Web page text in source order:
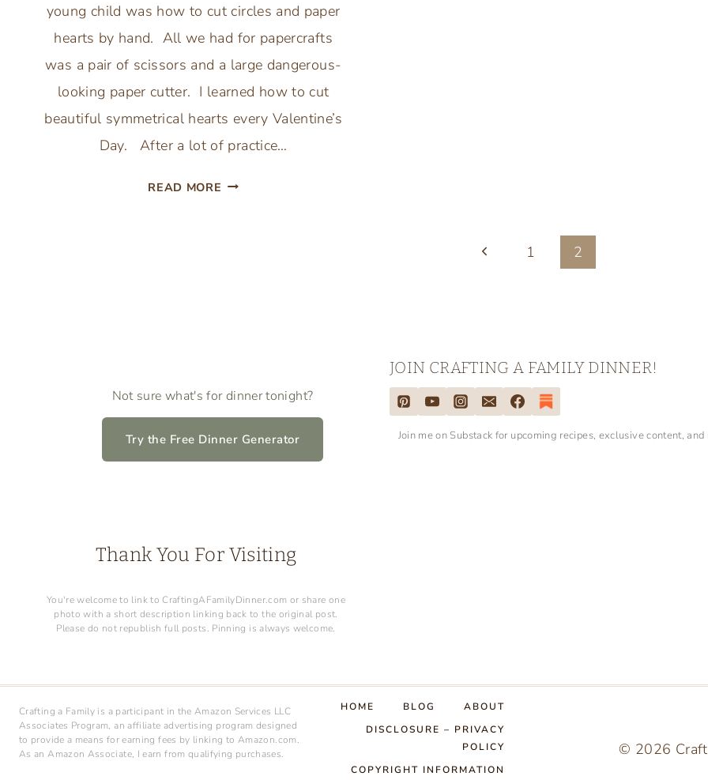
young child was how to cut circles and paper
hearts by hand. All we had for papercrafts
was a pair of scissors and a large dangerous-
looking paper cutter. I learned how to cut
beautiful symmetrical hearts every Valentine’s
Day. After a lot of practice…
READ MORE HOW
DAY
CRAFTS
FOR
KIDS
Previous1 2
Not sure what's for dinner tonight?
Try the Free Dinner Generator
JOIN CRAFTING A FAMILY DINNER!
Join me on Substack for upcoming recipes, exclusive content,
Thank You For Visiting
You're welcome to link to CraftingAFamilyDinner.com or share one
photo with a short description linking back to the original post.
Please do not republish full posts. Pinning is always welcome.
Crafting a Family is a participant in the Amazon Services LLC
Associates Program, an affiliate advertising program designed
to provide a means for earning fees by linking to Amazon.com.
As an Amazon Associate, I earn from qualifying purchases.
HOME BLOG
ABOUT
DISCLOSURE – PRIVACY
POLICY
COPYRIGHT INFORMATION
© 2026